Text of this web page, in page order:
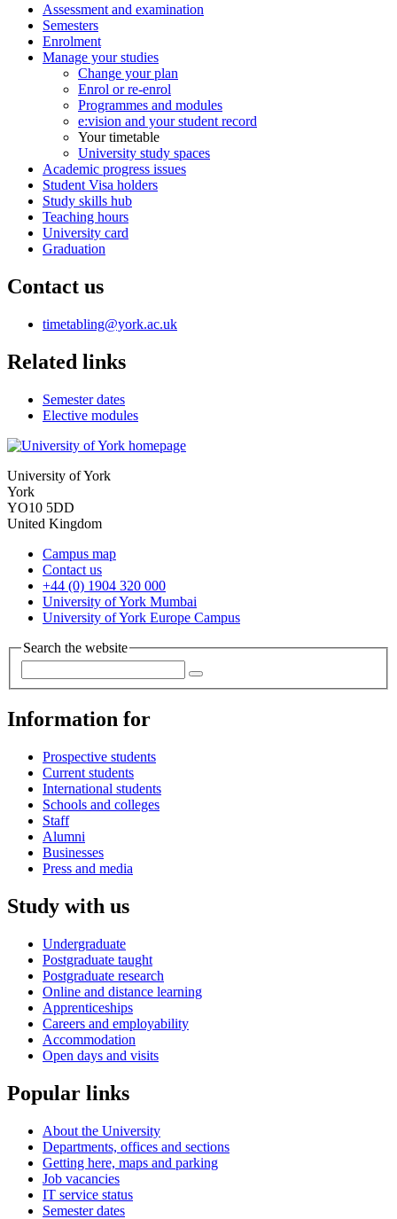
Assessment and examination
Semesters
Enrolment
Manage your studies
Change your plan
Enrol or re-enrol
Programmes and modules
e:vision and your student record
Your timetable
University study spaces
Academic progress issues
Student Visa holders
Study skills hub
Teaching hours
University card
Graduation
Contact us
timetabling@york.ac.uk
Related links
Semester dates
Elective modules
University of York
York
YO10 5DD
United Kingdom
Campus map
Contact us
+44 (0) 1904 320 000
University of York Mumbai
University of York Europe Campus
Search the website
Information for
Prospective students
Current students
International students
Schools and colleges
Staff
Alumni
Businesses
Press and media
Study with us
Undergraduate
Postgraduate taught
Postgraduate research
Online and distance learning
Apprenticeships
Careers and employability
Accommodation
Open days and visits
Popular links
About the University
Departments, offices and sections
Getting here, maps and parking
Job vacancies
IT service status
Semester dates